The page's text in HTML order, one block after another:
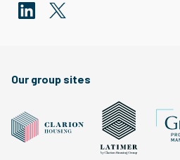
Our group sites